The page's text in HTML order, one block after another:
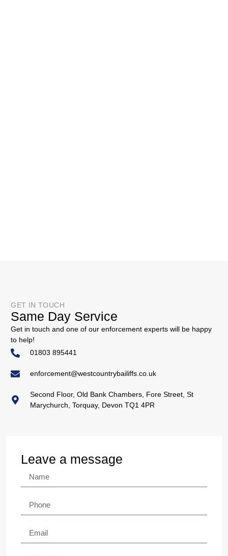
GET IN TOUCH
Same Day Service
Get in touch and one of our enforcement experts will be happy
to help!
01803 895441
enforcement@westcountrybailiffs.co.uk
Second Floor, Old Bank Chambers, Fore Street, St
Marychurch, Torquay, Devon TQ1 4PR
Leave a message